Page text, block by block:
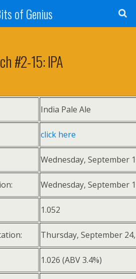
of Genius
#2-15: IPA
India Pale Ale
click here
Wednesday, September
Wednesday, September
1.052
Thursday, September
1.026 (ABV 3.4%)